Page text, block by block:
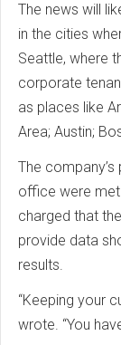
The news will
in the cities
Seattle, where
corporate
as places like
Area; Austin;
The
office were
charged that
provide data
results.
“Keeping your
wrote. “You